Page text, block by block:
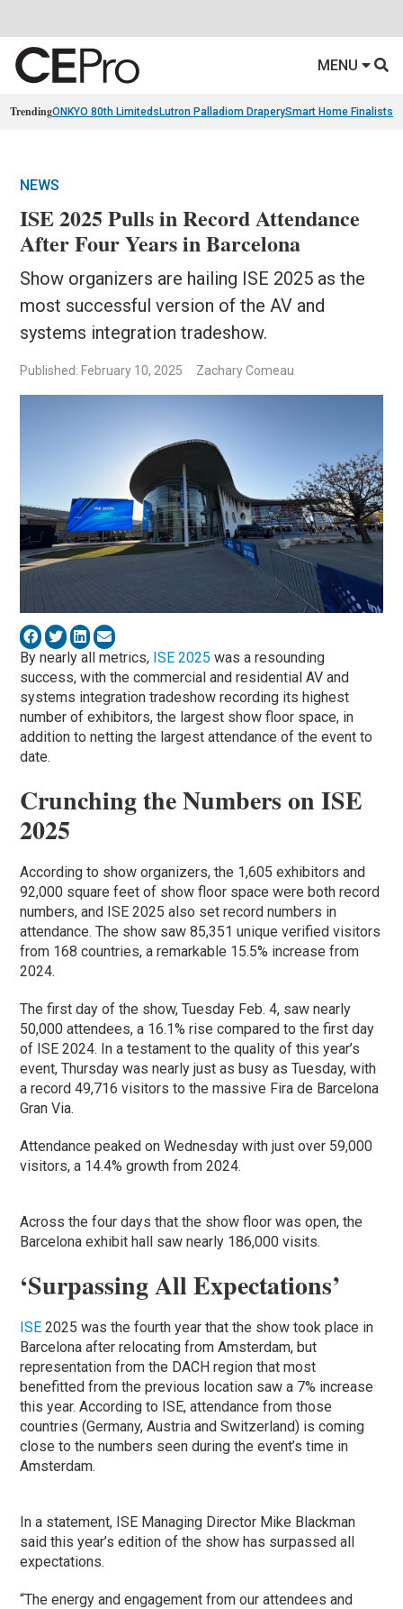
MENU
TrendingONKYO 80th Limiteds Lutron Palladiom DraperySmart Home Finalists
NEWS
ISE 2025 Pulls in Record Attendance
After Four Years in Barcelona
Show organizers are hailing ISE 2025 as the
most successful version of the AV and
systems integration tradeshow.
Published: February 10, 2025 Zachary Comeau
By nearly all metrics, ISE 2025 was a resounding
success, with the commercial and residential AV and
systems integration tradeshow recording its highest
number of exhibitors, the largest show floor space, in
addition to netting the largest attendance of the event to
date.
Crunching the Numbers on ISE
2025
According to show organizers, the 1,605 exhibitors and
92,000 square feet of show floor space were both record
numbers, and ISE 2025 also set record numbers in
attendance. The show saw 85,351 unique verified visitors
from 168 countries, a remarkable 15.5% increase from
2024.
The first day of the show, Tuesday Feb. 4, saw nearly
50,000 attendees, a 16.1% rise compared to the first day
of ISE 2024. In a testament to the quality of this year’s
event, Thursday was nearly just as busy as Tuesday, with
a record 49,716 visitors to the massive Fira de Barcelona
Gran Via.
Attendance peaked on Wednesday with just over 59,000
visitors, a 14.4% growth from 2024.
Across the four days that the show floor was open, the
Barcelona exhibit hall saw nearly 186,000 visits.
‘Surpassing All Expectations’
ISE2025 was the fourth year that the show took place in
Barcelona after relocating from Amsterdam, but
representation from the DACH region that most
benefitted from the previous location saw a 7% increase
this year. According to ISE, attendance from those
countries (Germany, Austria and Switzerland) is coming
close to the numbers seen during the event’s time in
Amsterdam.
In a statement, ISE Managing Director Mike Blackman
said this year’s edition of the show has surpassed all
expectations.
“The energy and engagement from our attendees and